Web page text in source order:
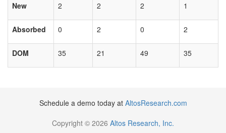
New 2 2 2 1
Absorbed 0 2 0 2
DOM 35 21 49 35
Schedule a demo today at AltosResearch.com
Copyright © 2026 Altos Research, Inc.